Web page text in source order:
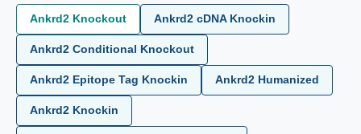
Ankrd2 Knockout Ankrd2 cDNA Knockin
Ankrd2 Conditional Knockout
Ankrd2 Epitope Tag Knockin Ankrd2 Humanized
Ankrd2 Knockin